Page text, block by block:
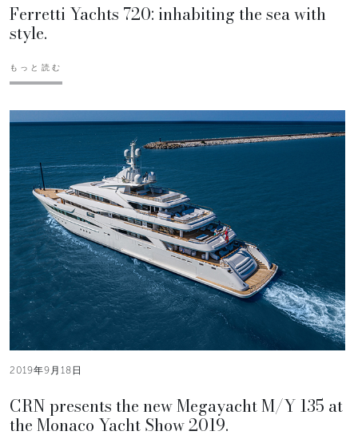
Ferretti Yachts 720: inhabiting the sea with
style.
もっと読む
2019年9月18日
CRN presents the new Megayacht M/Y 135 at
the Monaco Yacht Show 2019.